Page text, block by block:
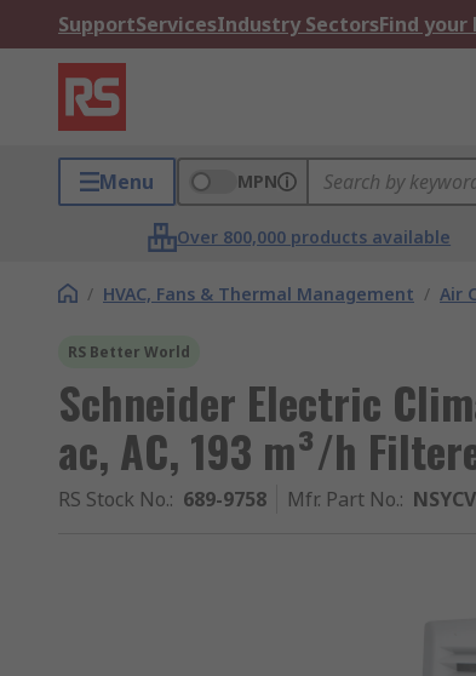
SupportServicesIndustry SectorsFind your
Menu MPN
Over 800,000 products available
/ HVAC, Fans & Thermal Management / Air
RS Better World
Schneider Electric
ac, AC, 193 m³/h
RS Stock No.: 689-9758 Mfr. Part No.: